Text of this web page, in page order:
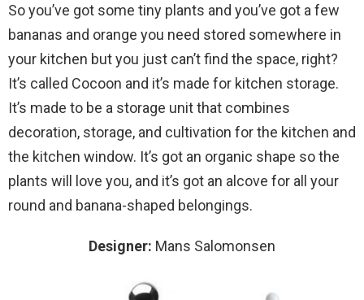
So you’ve got some tiny plants and you’ve got a few
bananas and orange you need stored somewhere in
your kitchen but you just can’t find the space, right?
It’s called Cocoon and it’s made for kitchen storage.
It’s made to be a storage unit that combines
decoration, storage, and cultivation for the kitchen and
the kitchen window. It’s got an organic shape so the
plants will love you, and it’s got an alcove for all your
round and banana-shaped belongings.
Designer: Mans Salomonsen